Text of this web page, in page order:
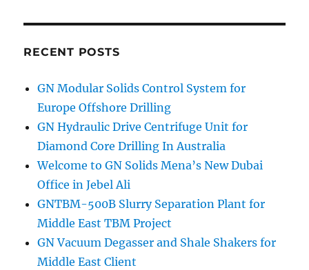
RECENT POSTS
GN Modular Solids Control System for
Europe Offshore Drilling
GN Hydraulic Drive Centrifuge Unit for
Diamond Core Drilling In Australia
Welcome to GN Solids Mena’s New Dubai
Office in Jebel Ali
GNTBM-500B Slurry Separation Plant for
Middle East TBM Project
GN Vacuum Degasser and Shale Shakers for
Middle East Client